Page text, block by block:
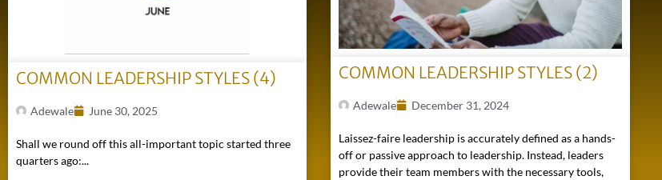
COMMON LEADERSHIP STYLES (4)
Adewale June 30, 2025
Shall we round off this all-important topic started three
quarters ago:...
COMMON LEADERSHIP STYLES (2)
Adewale December 31, 2024
Laissez-faire leadership is accurately defined as a hands-
off or passive approach to leadership. Instead, leaders
provide their team members with the necessary tools,